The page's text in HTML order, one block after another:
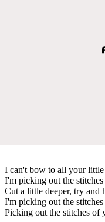
I can't bow to all your little
I'm picking out the
Cut a little deeper, try and
I'm picking out the stitches
Picking out the stitches of